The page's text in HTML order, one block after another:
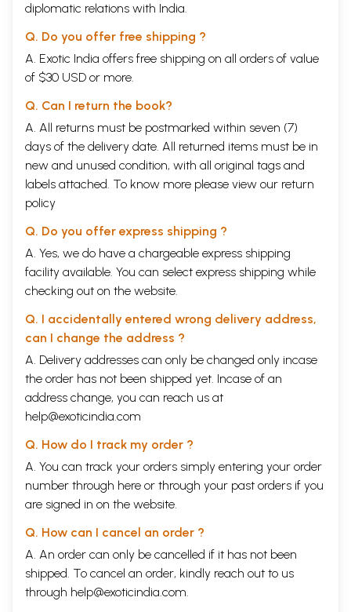
diplomatic relations with India.
Q. Do you offer free shipping ?
A. Exotic India offers free shipping on all orders of value
of $30 USD or more.
Q. Can I return the book?
A. All returns must be postmarked within seven (7)
days of the delivery date. All returned items must be in
new and unused condition, with all original tags and
labels attached. To know more please view our return
policy
Q. Do you offer express shipping ?
A. Yes, we do have a chargeable express shipping
facility available. You can select express shipping while
checking out on the website.
Q. I accidentally entered wrong delivery address,
can I change the address ?
A. Delivery addresses can only be changed only incase
the order has not been shipped yet. Incase of an
address change, you can reach us at
help@exoticindia.com
Q. How do I track my order ?
A. You can track your orders simply entering your order
number through here or through your past orders if you
are signed in on the website.
Q. How can I cancel an order ?
A. An order can only be cancelled if it has not been
shipped. To cancel an order, kindly reach out to us
through help@exoticindia.com.